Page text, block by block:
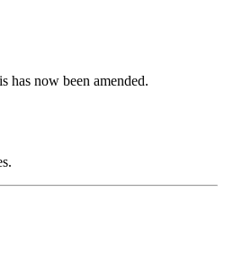
has now been amended.